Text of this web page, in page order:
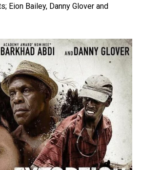
Eion Bailey, Danny Glover and